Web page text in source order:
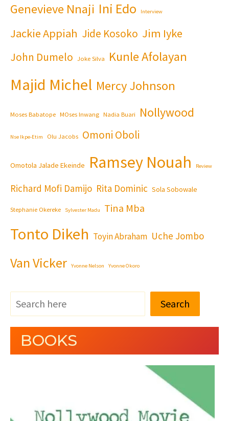
Genevieve Nnaji Ini Edo Interview
Jackie Appiah Jide Kosoko Jim Iyke
John Dumelo Joke Silva Kunle Afolayan
Majid Michel Mercy Johnson
Moses Babatope MOses Inwang Nadia Buari Nollywood
Nse Ikpe-Etim Olu Jacobs Omoni Oboli
Omotola Jalade Ekeinde Ramsey Nouah Review
Richard Mofi Damijo Rita Dominic Sola Sobowale
Stephanie Okereke Sylvester Madu Tina Mba
Tonto Dikeh Toyin Abraham Uche Jombo
Van Vicker Yvonne Nelson Yvonne Okoro
Search
BOOKS